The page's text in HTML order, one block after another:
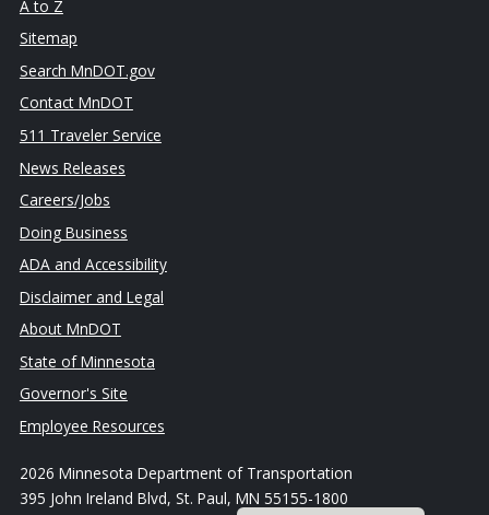
A to Z
Sitemap
Search MnDOT.gov
Contact MnDOT
511 Traveler Service
News Releases
Careers/Jobs
Doing Business
ADA and Accessibility
Disclaimer and Legal
About MnDOT
State of Minnesota
Governor's Site
Employee Resources
2026 Minnesota Department of Transportation
395 John Ireland Blvd, St. Paul, MN 55155-1800